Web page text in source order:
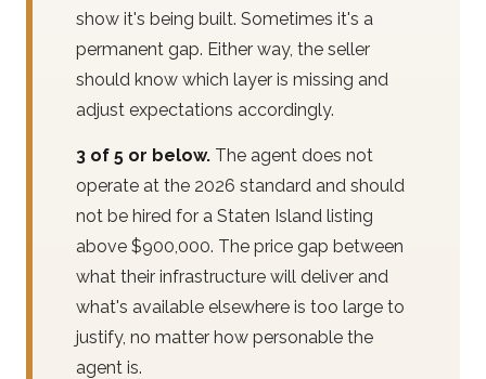
show it's being built. Sometimes it's a
permanent gap. Either way, the seller
should know which layer is missing and
adjust expectations accordingly.
3 of 5 or below. The agent does not
operate at the 2026 standard and should
not be hired for a Staten Island listing
above $900,000. The price gap between
what their infrastructure will deliver and
what's available elsewhere is too large to
justify, no matter how personable the
agent is.